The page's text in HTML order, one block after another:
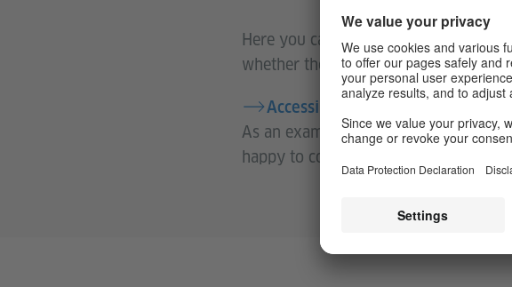
Here you can directly access and
whether the answers are wrong or
Accessible exam training C1 Adults
As an exam candidate with specific
happy to confirm with you